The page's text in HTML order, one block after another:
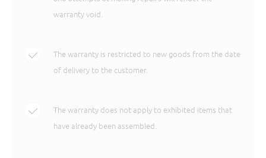
warranty void.
The warranty is restricted to new goods from the date
of delivery to the customer.
The warranty does not apply to exhibited items that
have already been assembled.